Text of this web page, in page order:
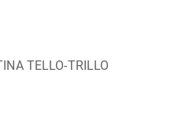
TELLO-TRILLO